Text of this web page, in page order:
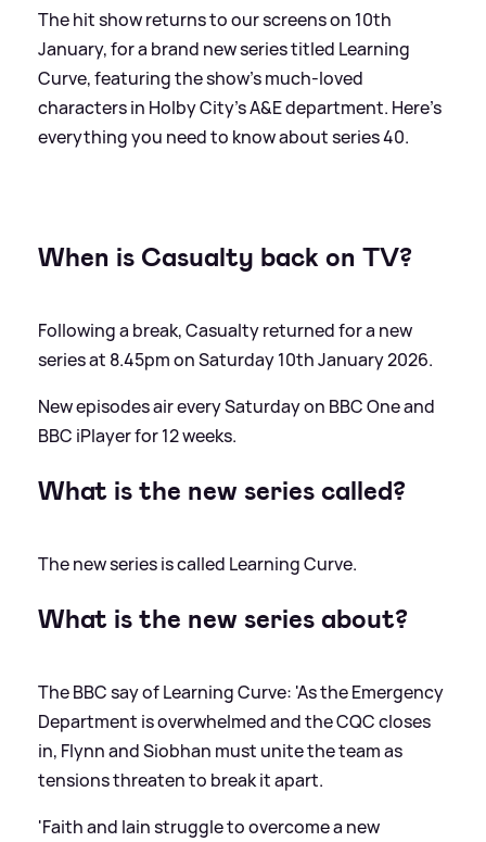
The hit show returns to our screens on 10th
January, for a brand new series titled Learning
Curve, featuring the show's much-loved
characters in Holby City's A&E department. Here's
everything you need to know about series 40.
When is Casualty back on TV?
Following a break, Casualty returned for a new
series at 8.45pm on Saturday 10th January 2026.
New episodes air every Saturday on BBC One and
BBC iPlayer for 12 weeks.
What is the new series called?
The new series is called Learning Curve.
What is the new series about?
The BBC say of Learning Curve: 'As the Emergency
Department is overwhelmed and the CQC closes
in, Flynn and Siobhan must unite the team as
tensions threaten to break it apart.
'Faith and Iain struggle to overcome a new